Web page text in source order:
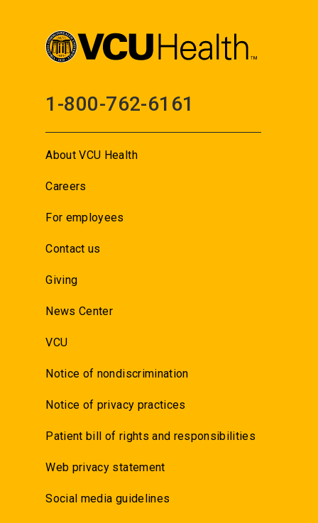
1-800-762-6161
About VCU Health
Careers
For employees
Contact us
Giving
News Center
VCU
Notice of nondiscrimination
Notice of privacy practices
Patient bill of rights and responsibilities
Web privacy statement
Social media guidelines